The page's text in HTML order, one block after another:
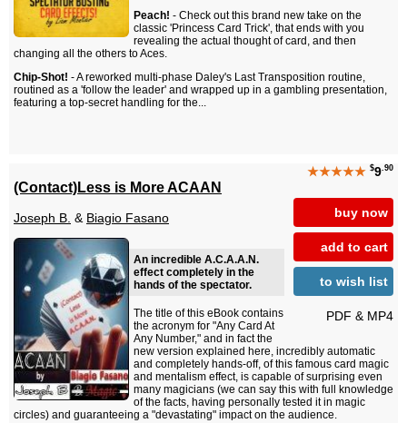
Peach! - Check out this brand new take on the
classic 'Princess Card Trick', that ends with you
revealing the actual thought of card, and then
changing all the others to Aces.
Chip-Shot! - A reworked multi-phase Daley's Last Transposition routine,
routined as a 'follow the leader' and wrapped up in a gambling presentation,
featuring a top-secret handling for the...
★★★★★ $9.90
buy now
add to cart
to wish list
PDF & MP4
(Contact)Less is More ACAAN
Joseph B. & Biagio Fasano
An incredible A.C.A.A.N.
effect completely in the
hands of the spectator.
The title of this eBook contains
the acronym for "Any Card At
Any Number," and in fact the
new version explained here, incredibly automatic
and completely hands-off, of this famous card magic
and mentalism effect, is capable of surprising even
many magicians (we can say this with full knowledge
of the facts, having personally tested it in magic
circles) and guaranteeing a "devastating" impact on the audience.